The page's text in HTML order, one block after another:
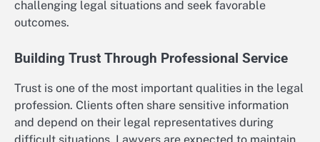
challenging legal situations and seek favorable
outcomes.
Building Trust Through Professional Service
Trust is one of the most important qualities in the legal
profession. Clients often share sensitive information
and depend on their legal representatives during